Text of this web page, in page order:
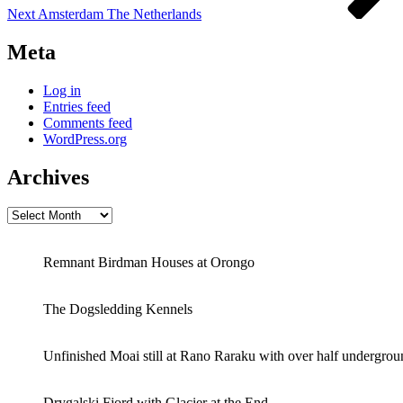
Next Amsterdam The Netherlands
Meta
Log in
Entries feed
Comments feed
WordPress.org
Archives
Archives
Remnant Birdman Houses at Orongo
The Dogsledding Kennels
Unfinished Moai still at Rano Raraku with over half